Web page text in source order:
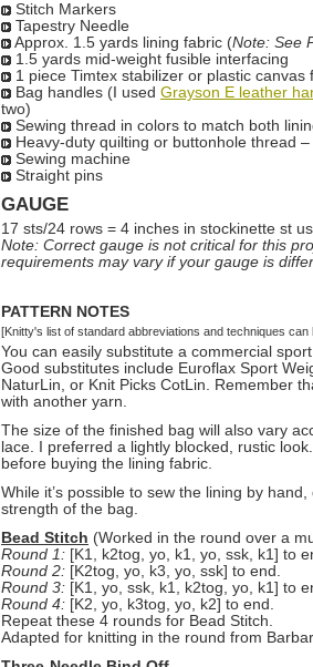
Stitch Markers
Tapestry Needle
Approx. 1.5 yards lining fabric (Note: See
1.5 yards mid-weight fusible interfacing
1 piece Timtex stabilizer or plastic
Bag handles (I used Grayson E leather
two)
Sewing thread in colors to match both
Heavy-duty quilting or buttonhole thread
Sewing machine
Straight pins
GAUGE
17 sts/24 rows = 4 inches in stockinette st
Note: Correct gauge is not critical for this
requirements may vary if your gauge is
PATTERN NOTES
[Knitty's list of standard abbreviations and techniques
You can easily substitute a commercial
Good substitutes include Euroflax Sport
NaturLin, or Knit Picks CotLin. Remember
with another yarn.
The size of the finished bag will also vary
lace. I preferred a lightly blocked, rustic
before buying the lining fabric.
While it’s possible to sew the lining by
strength of the bag.
Bead Stitch (Worked in the round over a
Round 1: [K1, k2tog, yo, k1, yo, ssk, k1] to
Round 2: [K2tog, yo, k3, yo, ssk] to end.
Round 3: [K1, yo, ssk, k1, k2tog, yo, k1] to
Round 4: [K2, yo, k3tog, yo, k2] to end.
Repeat these 4 rounds for Bead Stitch.
Adapted for knitting in the round from